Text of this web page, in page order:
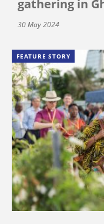
gathering in
30 May 2024
FEATURE STORY